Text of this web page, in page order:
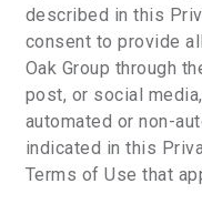
described in this
consent to provide
Oak Group through
post, or social
automated or non-
indicated in this
Terms of Use that